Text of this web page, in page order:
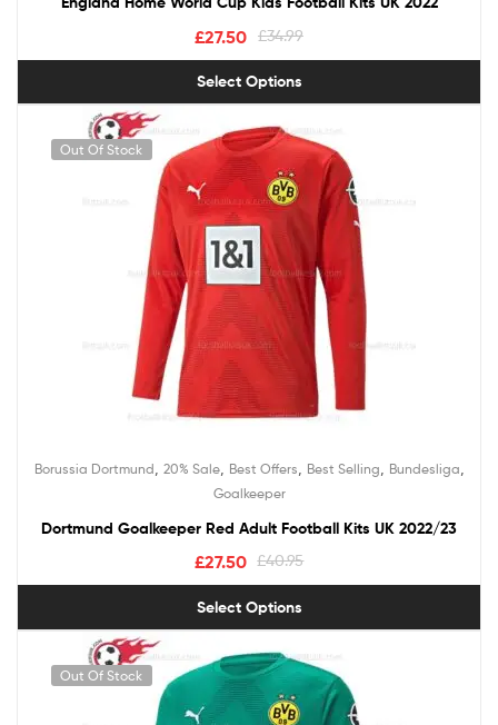
£34.99
£27.50
Select Options
Out Of Stock
Borussia Dortmund 20% Sale, Best Offers Best Selling Bundesliga
Goalkeeper
Dortmund Goalkeeper Red Adult Football Kits UK 2022/23
£40.95
£27.50
Select Options
Out Of Stock